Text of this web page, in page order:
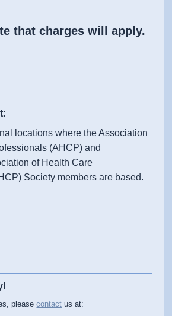
that charges will apply.
locations where the Association
(AHCP) and
of Health Care
Society members are based.
pleasecontact us at: